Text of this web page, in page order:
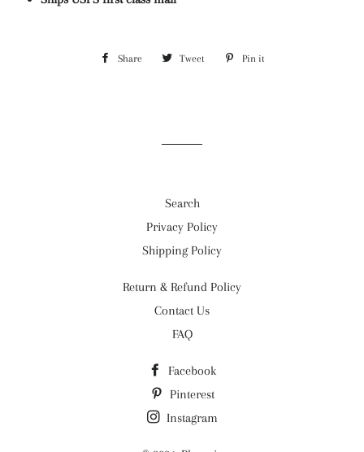
Share Share Tweet Tweet Pin it
Search
Privacy Policy
Shipping Policy
Return & Refund Policy
Contact Us
FAQ
Facebook
Pinterest
Instagram